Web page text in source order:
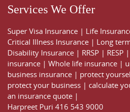
Services We Offer
Super Visa Insurance | Life
Critical Illness Insurance | Long
Disability Insurance | RRSP | RESP |
insurance | Whole life insurance |
business insurance | protect
protect your business | calculate
an insurance quote |
Harpreet Puri 416 543 9000